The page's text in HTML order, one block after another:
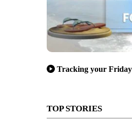
Tracking your Friday
TOP STORIES